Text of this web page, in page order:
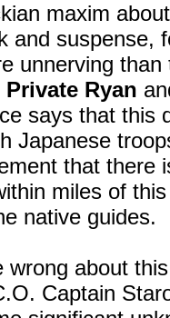
maxim
and suspense,
unnerving
Ryan
says that this
Japanese
that there
miles of
native guides.
about
Captain